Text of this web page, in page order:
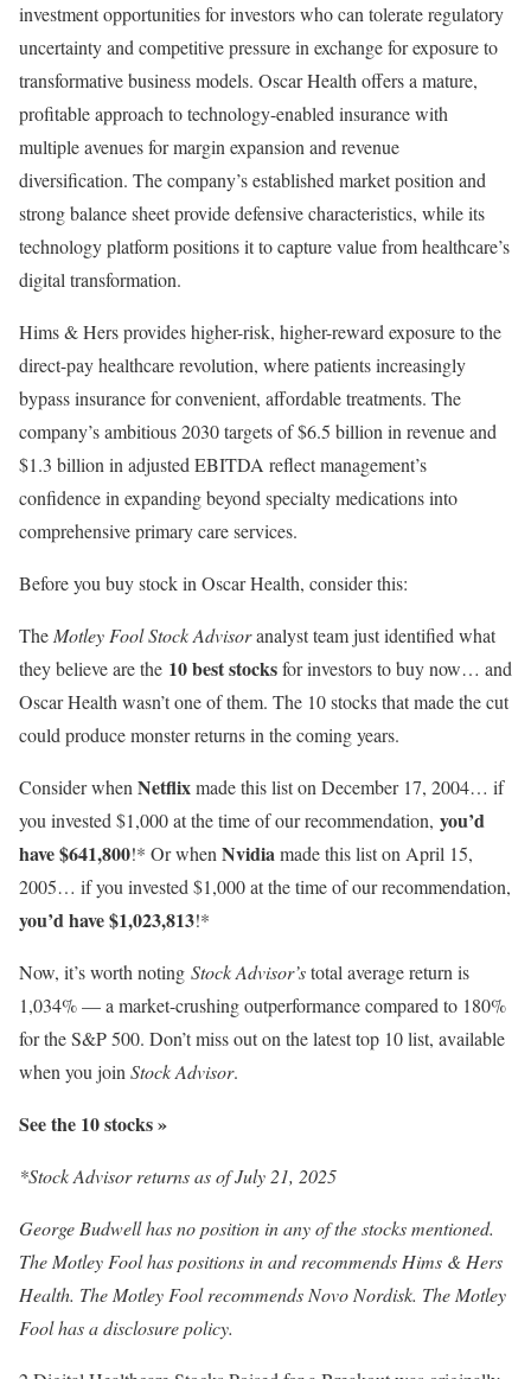
investment opportunities for investors who can tolerate regulatory
uncertainty and competitive pressure in exchange for exposure to
transformative business models. Oscar Health offers a mature,
profitable approach to technology-enabled insurance with
multiple avenues for margin expansion and revenue
diversification. The company’s established market position and
strong balance sheet provide defensive characteristics, while its
technology platform positions it to capture value from healthcare’s
digital transformation.
Hims & Hers provides higher-risk, higher-reward exposure to the
direct-pay healthcare revolution, where patients increasingly
bypass insurance for convenient, affordable treatments. The
company’s ambitious 2030 targets of $6.5 billion in revenue and
$1.3 billion in adjusted EBITDA reflect management’s
confidence in expanding beyond specialty medications into
comprehensive primary care services.
Before you buy stock in Oscar Health, consider this:
TheMotley Fool Stock Advisoranalyst team just identified what
they believe are the 10 best stocksfor investors to buy now… and
Oscar Health wasn’t one of them. The 10 stocks that made the cut
could produce monster returns in the coming years.
Consider whenNetflixmade this list on December 17, 2004… if
you invested $1,000 at the time of our recommendation, you’d
have $641,800!* Or whenNvidiamade this list on April 15,
2005… if you invested $1,000 at the time of our recommendation,
you’d have $1,023,813!*
Now, it’s worth noting Stock Advisor’stotal average return is
1,034% — a market-crushing outperformance compared to 180%
for the S&P 500. Don’t miss out on the latest top 10 list, available
when you joinStock Advisor.
See the 10 stocks »
*Stock Advisor returns as of July 21, 2025
George Budwell has no position in any of the stocks mentioned.
The Motley Fool has positions in and recommends Hims & Hers
Health. The Motley Fool recommends Novo Nordisk. The Motley
Fool has a disclosure policy.